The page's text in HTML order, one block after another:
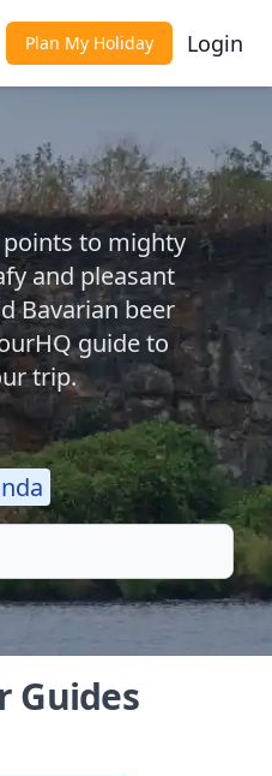
Plan My Holiday Login
to mighty
and pleasant
Bavarian beer
guide to
trip.
Guides